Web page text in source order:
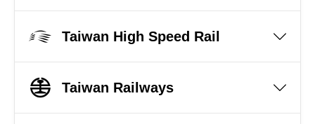
Taiwan High Speed Rail
Taiwan Railways